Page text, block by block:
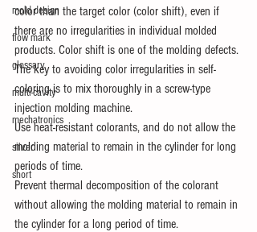
mold design
flow mark
glossary
multi-cavity
mechatronics
silver
short
color than the target color (color shift), even if
there are no irregularities in individual molded
products. Color shift is one of the molding defects.
The key to avoiding color irregularities in self-
coloring is to mix thoroughly in a screw-type
injection molding machine.
Use heat-resistant colorants, and do not allow the
molding material to remain in the cylinder for long
periods of time.
Prevent thermal decomposition of the colorant
without allowing the molding material to remain in
the cylinder for a long period of time.